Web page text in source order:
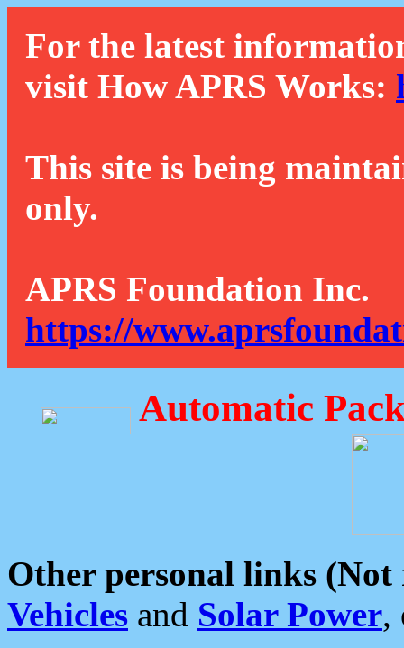
For the latest
visit How APRS Works:
This site is being
only.
APRS Foundation Inc.
https://
Automatic
Other personal links (Not
Vehicles and Solar Power,